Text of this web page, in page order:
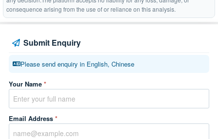
consequence arising from the use of or reliance on this analysis.
Submit Enquiry
Please send enquiry in English, Chinese
Your Name *
Email Address *